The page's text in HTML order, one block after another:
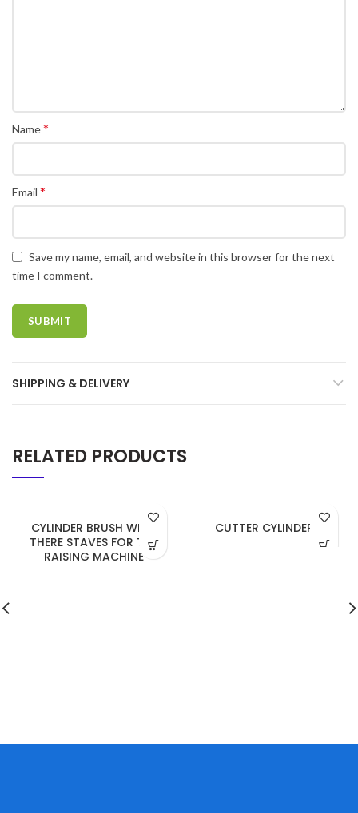
Name*
Email *
Save my name, email, and website in this browser for the next
time I comment.
SHIPPING & DELIVERY
RELATED PRODUCTS
CYLINDER BRUSH WITH
THERE STAVES FOR THE
RAISING MACHINE
CUTTER CYLINDER